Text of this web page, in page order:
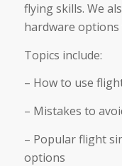
flying skills. We
hardware
Topics include:
– How to use
– Mistakes to
– Popular flight
options